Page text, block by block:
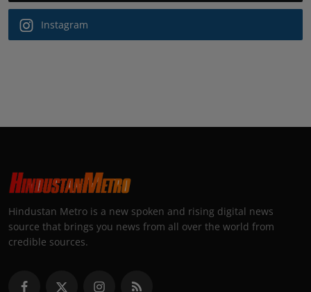
Instagram
Hindustan Metro is a new spoken and rising digital news
source that brings you news from all over the world from
credible sources.